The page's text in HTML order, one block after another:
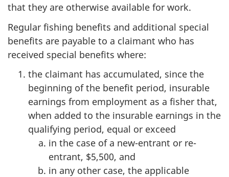
that they are otherwise available for work.
Regular fishing benefits and additional special
benefits are payable to a claimant who has
received special benefits where:
the claimant has accumulated, since the
beginning of the benefit period, insurable
earnings from employment as a fisher that,
when added to the insurable earnings in the
qualifying period, equal or exceed
in the case of a new-entrant or re-
entrant, $5,500, and
in any other case, the applicable